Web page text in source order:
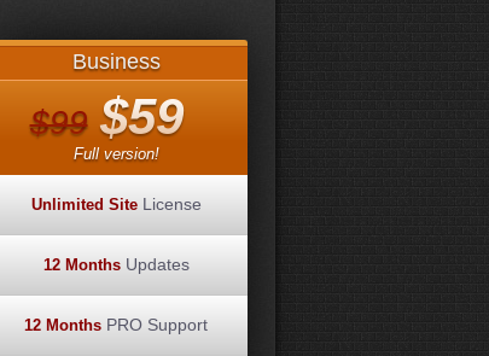
Business
$99 $59
Full version!
Unlimited SiteLicense
12 MonthsUpdates
12 Months PRO Support